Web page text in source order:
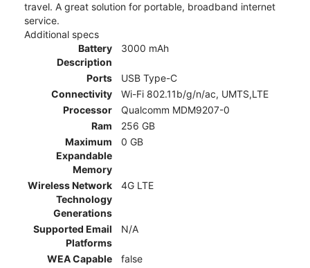
travel. A great solution for portable, broadband internet
service.
Additional specs
Battery
Description
3000 mAh
Ports
USB Type-C
Connectivity
Wi-Fi 802.11b/g/n/ac, UMTS,LTE
Processor
Qualcomm MDM9207-0
Ram
256 GB
Maximum
Expandable
Memory
0 GB
Wireless Network
Technology
Generations
4G LTE
Supported Email
Platforms
N/A
WEA Capable
false